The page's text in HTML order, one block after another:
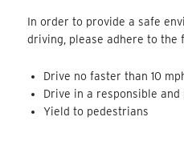
In order to provide a safe
driving, please adhere to the
Drive no faster than 10
Drive in a responsible
Yield to pedestrians